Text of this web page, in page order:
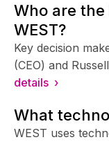
Who are
WEST?
Key decision
(CEO) and
details ›
What
WEST uses